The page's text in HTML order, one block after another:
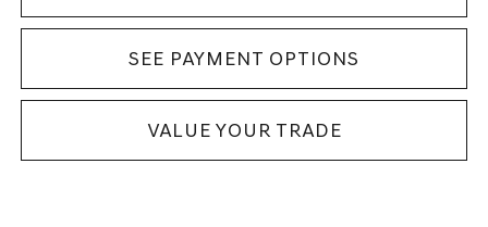
SEE PAYMENT OPTIONS
VALUE YOUR TRADE